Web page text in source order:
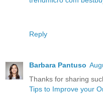
Reply
Barbara Pantuso
Thanks for sharing
Tips to Improve your